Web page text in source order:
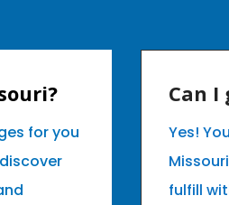
for you
Can I
Yes!
fulfill